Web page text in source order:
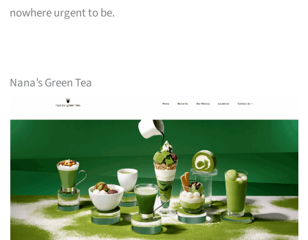
nowhere urgent to be.
Nana’s Green Tea